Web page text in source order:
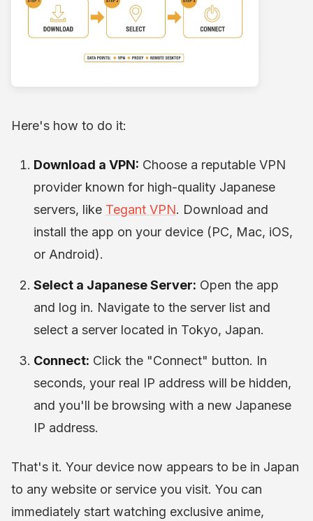
Here's how to do it:
Download a VPN: Choose a reputable VPN
provider known for high-quality Japanese
servers, like Tegant VPN. Download and
install the app on your device (PC, Mac, iOS,
or Android).
Select a Japanese Server: Open the app
and log in. Navigate to the server list and
select a server located in Tokyo, Japan.
Connect: Click the "Connect" button. In
seconds, your real IP address will be hidden,
and you'll be browsing with a new Japanese
IP address.
That's it. Your device now appears to be in Japan
to any website or service you visit. You can
immediately start watching exclusive anime,